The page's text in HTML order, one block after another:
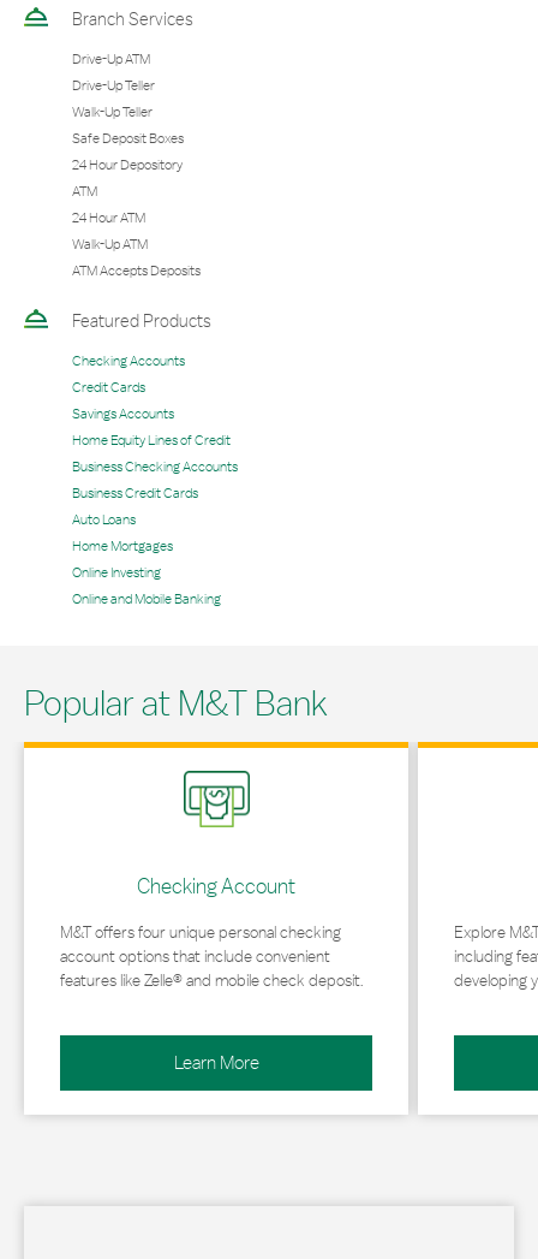
Branch Services
Drive-Up ATM
Drive-Up Teller
Walk-Up Teller
Safe Deposit Boxes
24 Hour Depository
ATM
24 Hour ATM
Walk-Up ATM
ATM Accepts Deposits
Featured Products
Checking Accounts
Credit Cards
Savings Accounts
Home Equity Lines of Credit
Business Checking Accounts
Business Credit Cards
Auto Loans
Home Mortgages
Online Investing
Online and Mobile Banking
Popular at M&T Bank
Checking Account
M&T offers four unique personal checking
account options that include convenient
features like Zelle® and mobile check deposit.
Learn More
Link Opens in New Tab
Explore
including
developing
Link Opens in